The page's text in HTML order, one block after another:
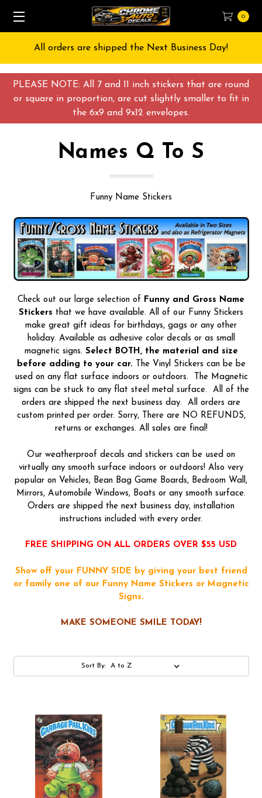
PLEASE NOTE: All 7 and 11 inch stickers that are round
or square in proportion, are cut slightly smaller to fit in
the 6x9 and 9x12 envelopes.
0
Free Shipping on All orders over $55 USD
Names Q To S
Funny Name Stickers
Check out our large selection of Funny and Gross Name
Stickers that we have available. All of our Funny Stickers
make great gift ideas for birthdays, gags or any other
holiday. Available as adhesive color decals or as small
magnetic signs. Select BOTH, the material and size
before adding to your car. The Vinyl Stickers can be be
used on any flat surface indoors or outdoors. The Magnetic
signs can be stuck to any flat steel metal surface. All of the
orders are shipped the next business day. All orders are
custom printed per order. Sorry, There are NO REFUNDS,
returns or exchanges. All sales are final!
Our weatherproof decals and stickers can be used on
virtually any smooth surface indoors or outdoors! Also very
popular on Vehicles, Bean Bag Game Boards, Bedroom Wall,
Mirrors, Automobile Windows, Boats or any smooth surface.
Orders are shipped the next business day, installation
instructions included with every order.
FREE SHIPPING ON ALL ORDERS OVER $55 USD
Show off your FUNNY SIDE by giving your best friend
or family one of our Funny Name Stickers or Magnetic
Signs.
MAKE SOMEONE SMILE TODAY!
Sort By: